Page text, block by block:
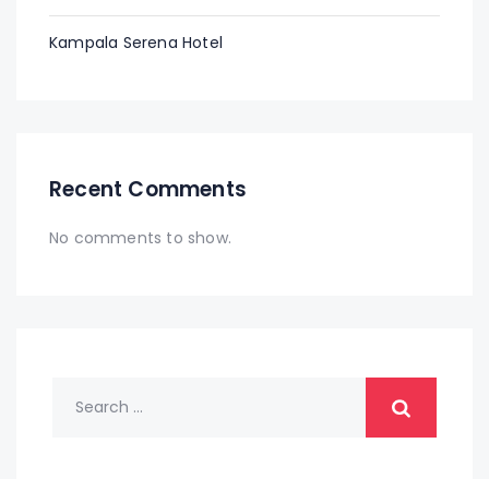
Kampala Serena Hotel
Recent Comments
No comments to show.